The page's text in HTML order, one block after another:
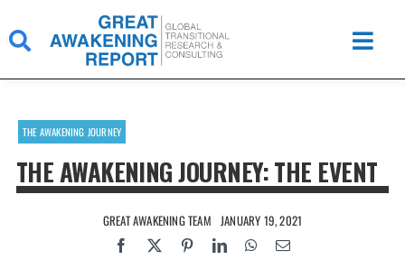
to
content
THE AWAKENING JOURNEY
THE AWAKENING JOURNEY: THE EVENT
GREAT AWAKENING TEAM JANUARY 19, 2021